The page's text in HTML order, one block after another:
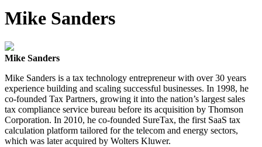
Mike Sanders
Mike Sanders
Mike Sanders is a tax technology entrepreneur with over 30 years
experience building and scaling successful businesses. In 1998, he
co-founded Tax Partners, growing it into the nation’s largest sales
tax compliance service bureau before its acquisition by Thomson
Corporation. In 2010, he co-founded SureTax, the first SaaS tax
calculation platform tailored for the telecom and energy sectors,
which was later acquired by Wolters Kluwer.